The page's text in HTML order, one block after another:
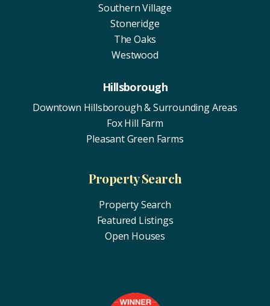
Southern Village
Stoneridge
The Oaks
Westwood
Hillsborough
Downtown Hillsborough & Surrounding Areas
Fox Hill Farm
Pleasant Green Farms
Property Search
Property Search
Featured Listings
Open Houses